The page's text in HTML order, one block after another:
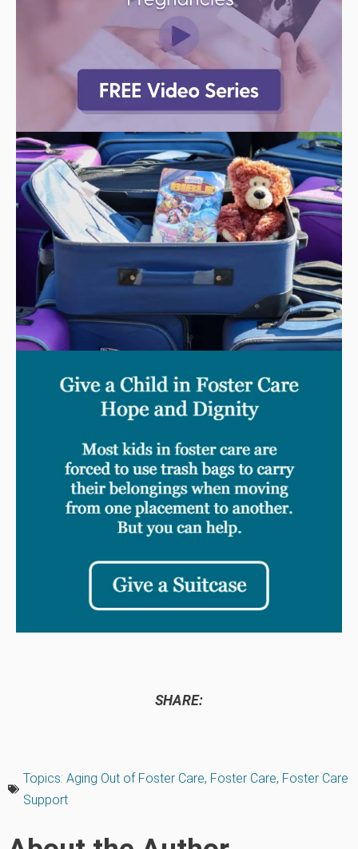
SHARE:
Topics: Aging Out of Foster Care, Foster Care, Foster Care
Support